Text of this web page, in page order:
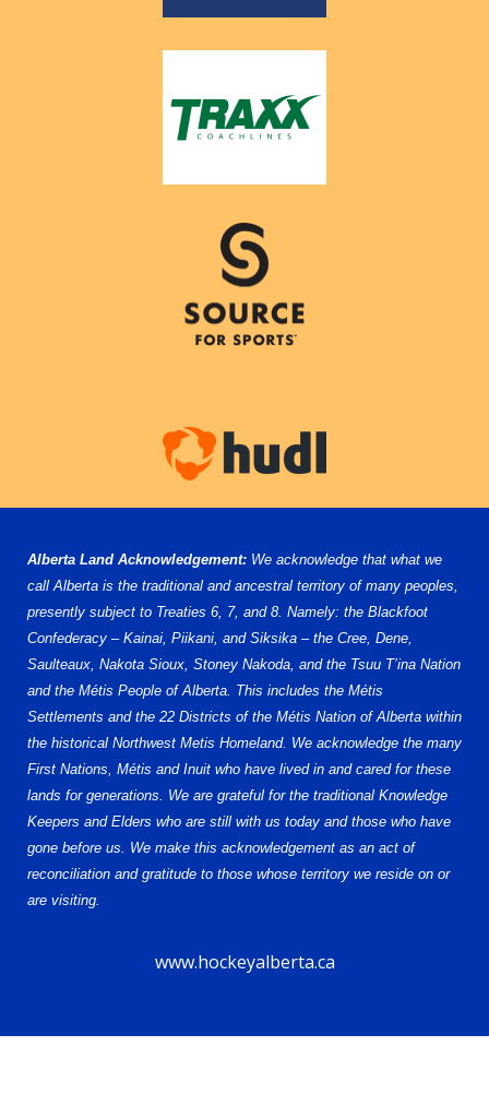
Alberta Land Acknowledgement: We acknowledge that what we
call Alberta is the traditional and ancestral territory of many peoples,
presently subject to Treaties 6, 7, and 8. Namely: the Blackfoot
Confederacy – Kainai, Piikani, and Siksika – the Cree, Dene,
Saulteaux, Nakota Sioux, Stoney Nakoda, and the Tsuu T’ina Nation
and the Métis People of Alberta. This includes the Métis
Settlements and the 22 Districts of the Métis Nation of Alberta within
the historical Northwest Metis Homeland. We acknowledge the many
First Nations, Métis and Inuit who have lived in and cared for these
lands for generations. We are grateful for the traditional Knowledge
Keepers and Elders who are still with us today and those who have
gone before us. We make this acknowledgement as an act of
reconciliation and gratitude to those whose territory we reside on or
are visiting.
www.hockeyalberta.ca